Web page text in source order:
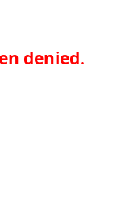
denied.